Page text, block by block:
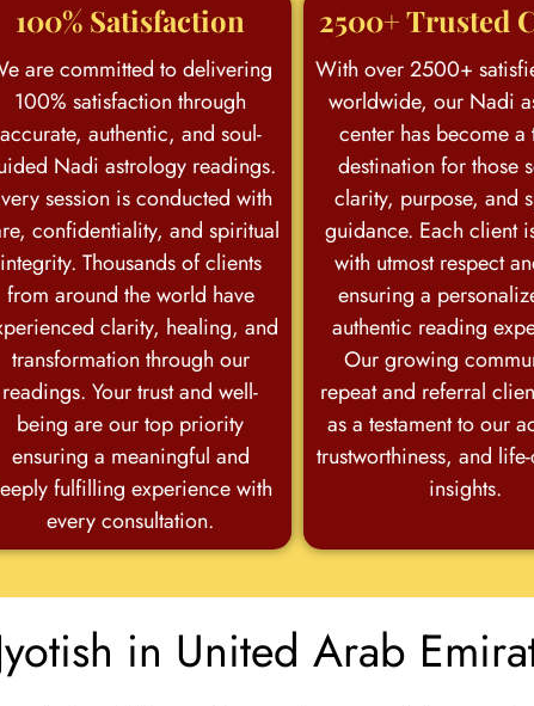
100% Satisfaction
are committed to delivering
100% satisfaction through
accurate, authentic, and soul-
Nadi astrology readings.
session is conducted with
confidentiality, and spiritual
integrity. Thousands of clients
from around the world have
clarity, healing, and
transformation through our
readings. Your trust and well-
being are our top priority
ensuring a meaningful and
fulfilling experience with
every consultation.
2500+ Trusted
With over 2500+
worldwide, our Nadi
center has become a
destination for those
clarity, purpose, and
guidance. Each client
with utmost respect
ensuring a
authentic reading
Our growing
repeat and referral
as a testament to our
trustworthiness, and
insights.
in United Arab